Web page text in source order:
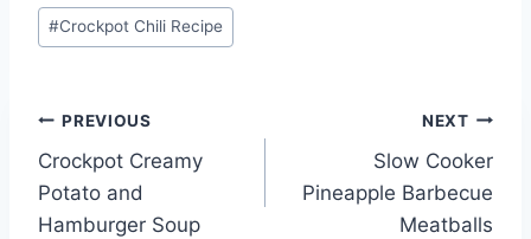
Post
Tags:
#Crockpot Chili Recipe
Post
navigation
PREVIOUS
Crockpot Creamy
Potato and
Hamburger Soup
NEXT
Slow Cooker
Pineapple Barbecue
Meatballs